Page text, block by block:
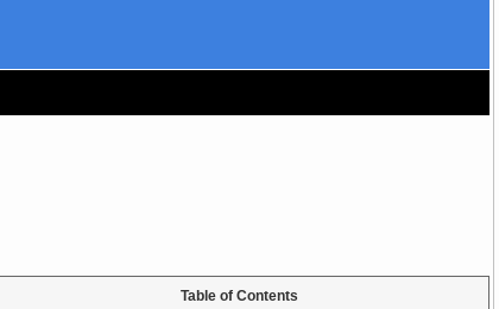
Table of Contents